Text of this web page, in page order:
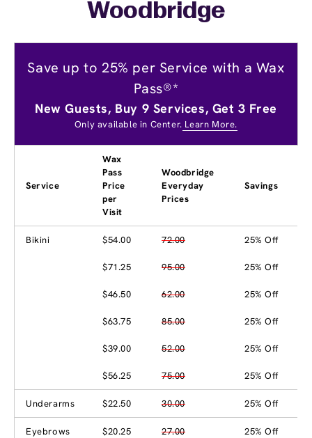
Woodbridge
Save up to 25% per Service with a Wax
Pass®*
New Guests, Buy 9 Services, Get 3 Free
Only available in Center. Learn More.
Service
Wax
Pass
Price
per
Visit
Woodbridge
Everyday
Prices
Savings
Bikini $54.00 72.00 25% Off
$71.25 95.00 25% Off
$46.50 62.00 25% Off
$63.75 85.00 25% Off
$39.00 52.00 25% Off
$56.25 75.00 25% Off
Underarms $22.50 30.00 25% Off
Eyebrows $20.25 27.00 25% Off